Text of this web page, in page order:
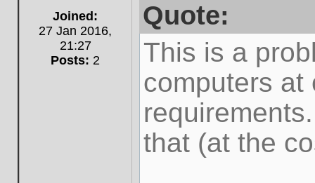
Offline
Joined:
27 Jan 2016,
21:27
Posts: 2
Quote:
This is a
computers at
that (at the